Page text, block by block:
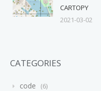
CARTOPY
2021-03-02
CATEGORIES
code 6